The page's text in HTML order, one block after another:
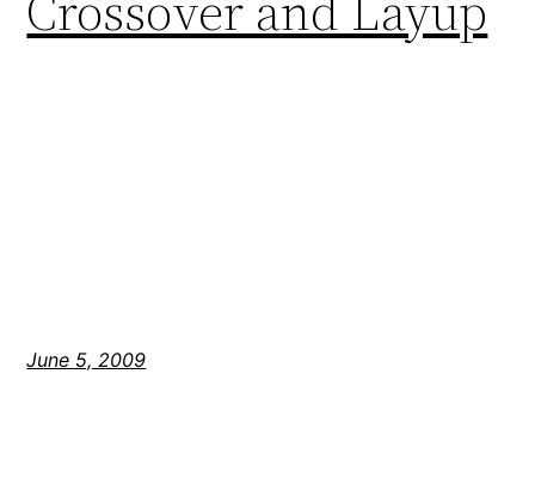
June 5, 2009